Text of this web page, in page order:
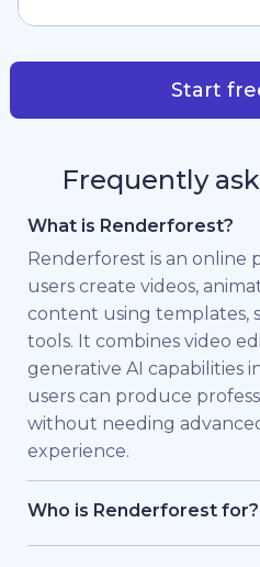
Start
Frequently
What is Renderforest?
Renderforest is an
users create videos,
content using templates,
tools. It combines video
generative AI capabilities
users can produce
without needing
experience.
Who is Renderforest for?
Renderforest is built for